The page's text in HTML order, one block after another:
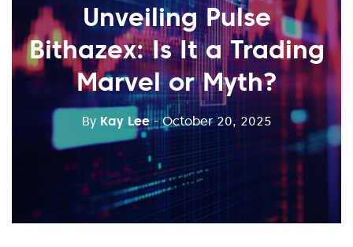
Unveiling Pulse
Bithazex: Is It a Trading
Marvel or Myth?
By Kay Lee - October 20, 2025